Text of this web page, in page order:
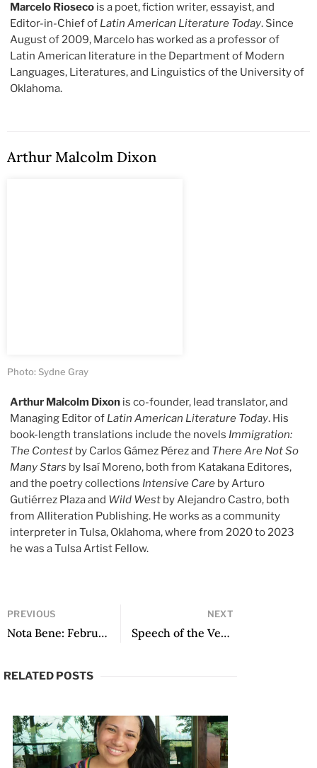
Marcelo Rioseco is a poet, fiction writer, essayist, and
Editor-in-Chief of Latin American Literature Today. Since
August of 2009, Marcelo has worked as a professor of
Latin American literature in the Department of Modern
Languages, Literatures, and Linguistics of the University of
Oklahoma.
Arthur Malcolm Dixon
Photo: Sydne Gray
Arthur Malcolm Dixon is co-founder, lead translator, and
Managing Editor of Latin American Literature Today. His
book-length translations include the novels Immigration:
The Contest by Carlos Gámez Pérez and There Are Not So
Many Stars by Isaí Moreno, both from Katakana Editores,
and the poetry collections Intensive Care by Arturo
Gutiérrez Plaza and Wild West by Alejandro Castro, both
from Alliteration Publishing. He works as a community
interpreter in Tulsa, Oklahoma, where from 2020 to 2023
he was a Tulsa Artist Fellow.
PREVIOUS
Nota Bene: February 2019
NEXT
Speech of the Venezuelan poet Rafael Cadenas, winner of the XXVIII Premio Reina Sofía de Poesía Iberoamericana
RELATED POSTS